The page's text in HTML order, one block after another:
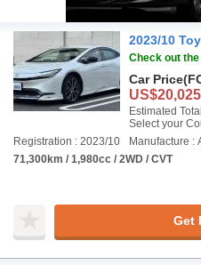
2023/10
Check out the
Car Price
US$20,025
Estimated
Select your
Registration : 2023/10
Manufacture :
71,300km / 1,980cc / 2WD / CVT
Get